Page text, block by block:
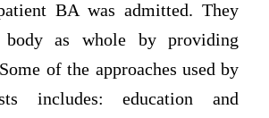
BA was admitted. They
body as whole by providing
of the approaches used by
includes: education and